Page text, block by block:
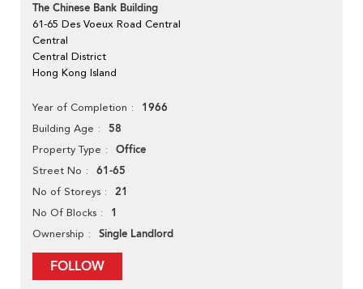
The Chinese Bank Building
61-65 Des Voeux Road Central
Central
Central District
Hong Kong Island
Year of Completion 1966
Building Age 58
Property Type Office
Street No 61-65
No of Storeys 21
No Of Blocks 1
Ownership Single Landlord
FOLLOW